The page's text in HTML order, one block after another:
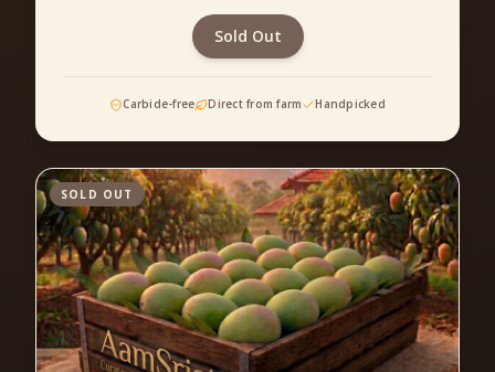
Sold Out
Carbide-free Direct from farm Handpicked
SOLD OUT